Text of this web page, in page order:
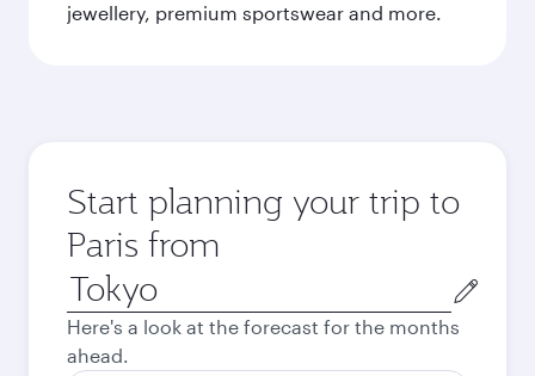
jewellery, premium sportswear and more.
Start planning your trip to
Paris from
Origin
city
Here's a look at the forecast for the months
ahead.